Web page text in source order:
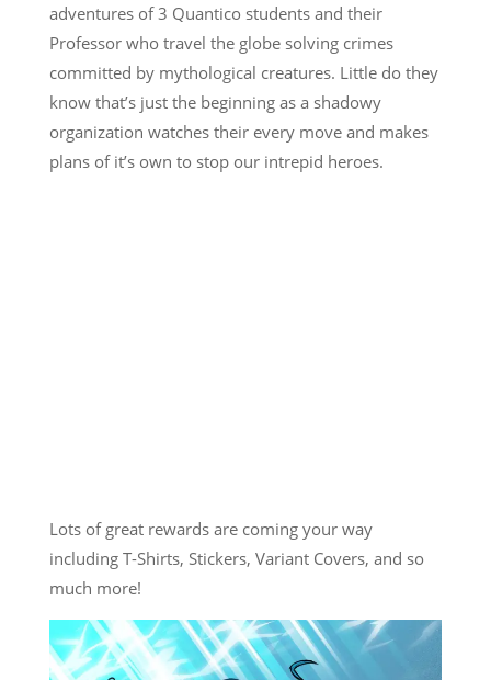
adventures of 3 Quantico students and their
Professor who travel the globe solving crimes
committed by mythological creatures. Little do they
know that’s just the beginning as a shadowy
organization watches their every move and makes
plans of it’s own to stop our intrepid heroes.
Lots of great rewards are coming your way
including T-Shirts, Stickers, Variant Covers, and so
much more!